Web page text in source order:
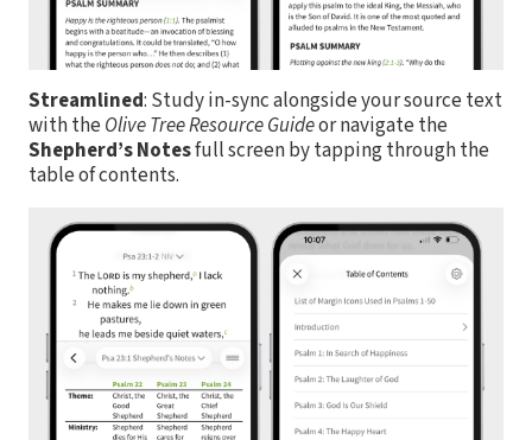
Streamlined: Study in-sync alongside your source text
with the Olive Tree Resource Guideor navigate the
Shepherd’s Notesfull screen by tapping through the
table of contents.